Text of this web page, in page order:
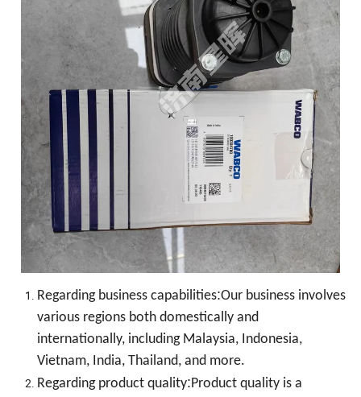
Regarding business capabilities:Our business involves
various regions both domestically and
internationally, including Malaysia, Indonesia,
Vietnam, India, Thailand, and more.
Regarding product quality:Product quality is a